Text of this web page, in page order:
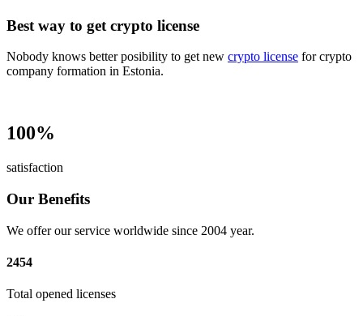
Best way to get crypto license
Nobody knows better posibility to get new crypto license for crypto
company formation in Estonia.
100%
satisfaction
Our Benefits
We offer our service worldwide since 2004 year.
2454
Total opened licenses